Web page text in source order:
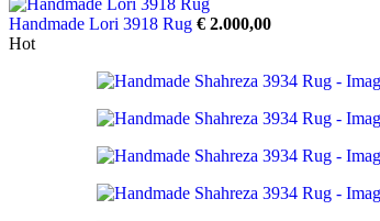
Handmade Lori 3918 Rug € 2.000,00
Hot